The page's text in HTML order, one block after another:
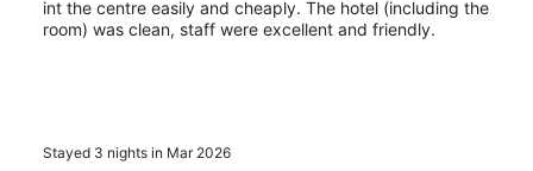
int the centre easily and cheaply. The hotel (including the
room) was clean, staff were excellent and friendly.
Stayed 3 nights in Mar 2026